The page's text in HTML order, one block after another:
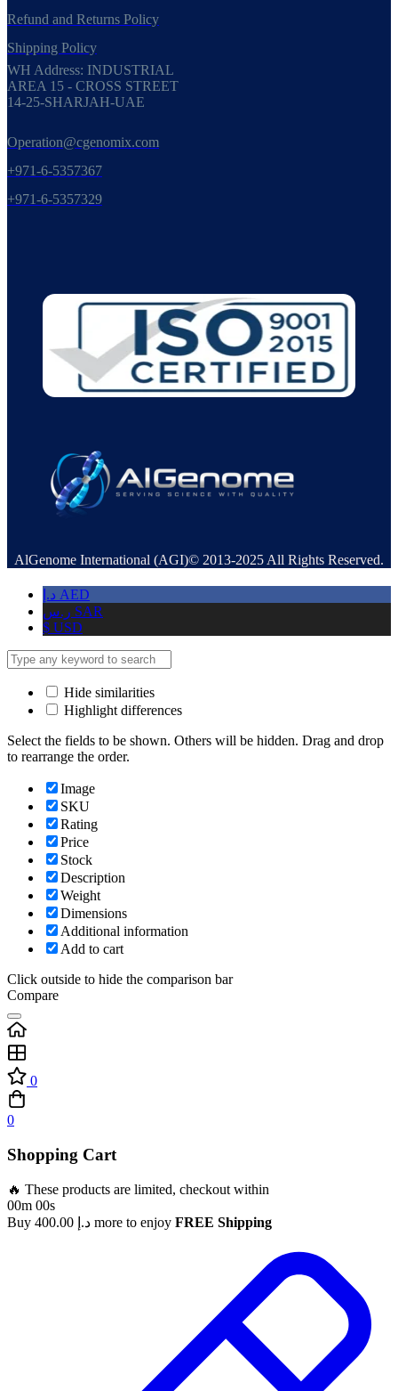
Refund and Returns Policy
Shipping Policy
WH Address: INDUSTRIAL
AREA 15 - CROSS STREET
14-25-SHARJAH-UAE
Operation@cgenomix.com
+971-6-5357367
+971-6-5357329
AlGenome International (AGI)© 2013-2025 All Rights Reserved.
د.إ AED
ر.س SAR
$ USD
Hide similarities
Highlight differences
Select the fields to be shown. Others will be hidden. Drag and drop
to rearrange the order.
Image
SKU
Rating
Price
Stock
Description
Weight
Dimensions
Additional information
Add to cart
Click outside to hide the comparison bar
Compare
0
0
Shopping Cart
🔥 These products are limited, checkout within
00m 00s
Buy
د.إ more to enjoy FREE Shipping